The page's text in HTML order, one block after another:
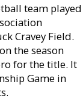
team played
Cravey Field.
the season
for the title. It
Game in